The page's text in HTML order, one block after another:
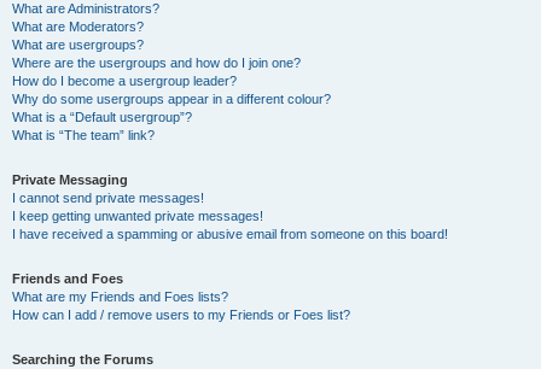
What are Administrators?
What are Moderators?
What are usergroups?
Where are the usergroups and how do I join one?
How do I become a usergroup leader?
Why do some usergroups appear in a different colour?
What is a “Default usergroup”?
What is “The team” link?
Private Messaging
I cannot send private messages!
I keep getting unwanted private messages!
I have received a spamming or abusive email from someone on this board!
Friends and Foes
What are my Friends and Foes lists?
How can I add / remove users to my Friends or Foes list?
Searching the Forums